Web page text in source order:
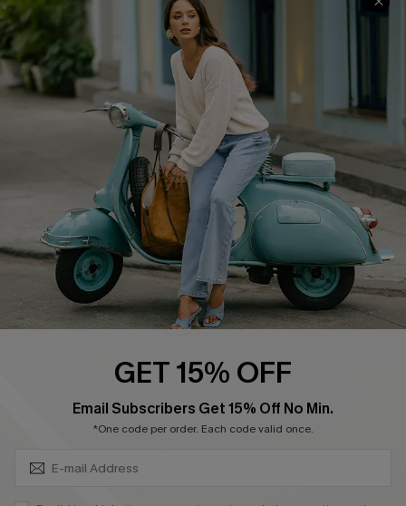
COMPANY INFO
About Us
Affiliate
Cupshe Supply Chain
SERVICE CENTER
Contact Us
FAQs
Return Policy
Shipping Info
Order Tracker
Start A Return
Size Measurement
QUICK LINKS
Ambassador Program
GET 15% OFF
Email Subscribers Get 15% Off No Min.
*One code per order. Each code valid once.